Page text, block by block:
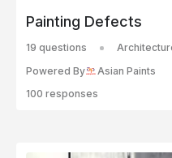
Painting Defects
19 questions
Powered By
Asian Paints
100 responses